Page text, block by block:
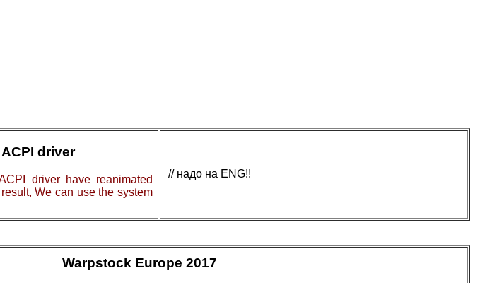
ACPI driver
driver have reanimated
We can use the system
// надо на ENG!!
Warpstock Europe 2017